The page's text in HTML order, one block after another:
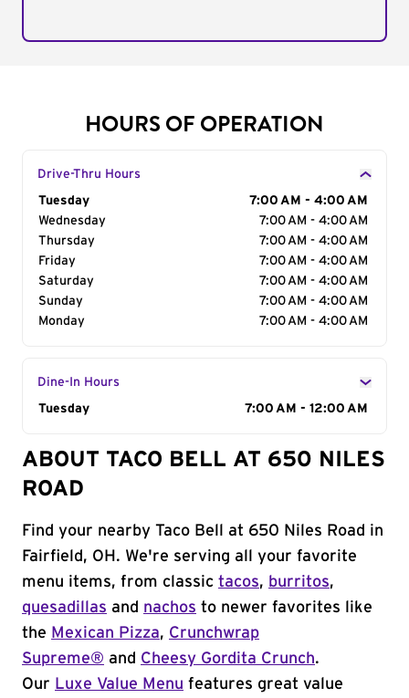
HOURS OF OPERATION
Drive-Thru Hours
Day of the Week
Tuesday
7:00 AM - 4:00 AM
Wednesday
7:00 AM - 4:00 AM
Thursday
7:00 AM - 4:00 AM
Friday
7:00 AM - 4:00 AM
Saturday
7:00 AM - 4:00 AM
Sunday
7:00 AM - 4:00 AM
Monday
7:00 AM - 4:00 AM
Dine-In Hours
Day of the Week
Tuesday 7:00 AM - 12:00 AM
ABOUT TACO BELL AT 650 NILES
ROAD
Find your nearby Taco Bell at 650 Niles Road in
Fairfield, OH. We're serving all your favorite
menu items, from classic tacos, burritos,
quesadillas and nachos to newer favorites like
the Mexican Pizza, Crunchwrap
Supreme® and Cheesy Gordita Crunch.
Our Luxe Value Menu features great value